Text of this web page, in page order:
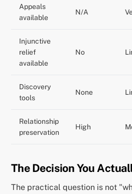
Appeals
available
N/A
Injunctive
relief
available
No
Discovery
tools
None
Relationship
preservation
High
The Decision You
The practical question is not